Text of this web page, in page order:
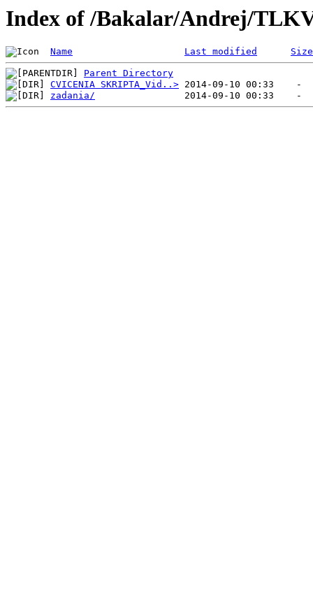
Index of /Bakalar/Andrej/
Name Last modified Size
Parent Directory
CVICENIA SKRIPTA_Vid..>
zadania/